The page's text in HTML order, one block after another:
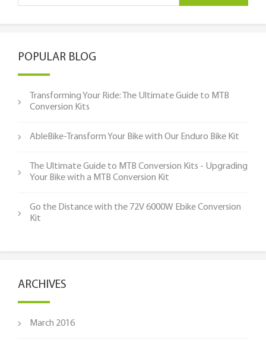
POPULAR BLOG
Transforming Your Ride: The Ultimate Guide to MTB
Conversion Kits
AbleBike-Transform Your Bike with Our Enduro Bike Kit
The Ultimate Guide to MTB Conversion Kits - Upgrading
Your Bike with a MTB Conversion Kit
Go the Distance with the 72V 6000W Ebike Conversion
Kit
ARCHIVES
March 2016